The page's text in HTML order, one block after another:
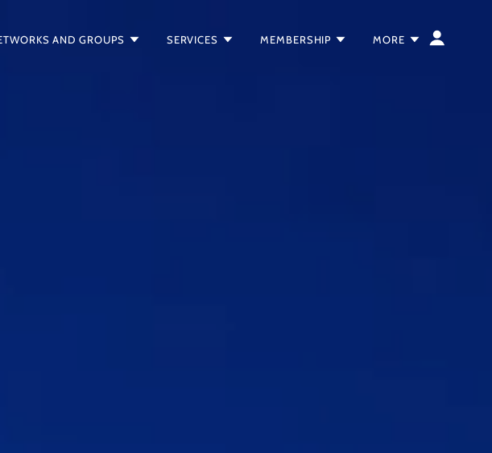
AND GROUPS SERVICES MEMBERSHIP MORE